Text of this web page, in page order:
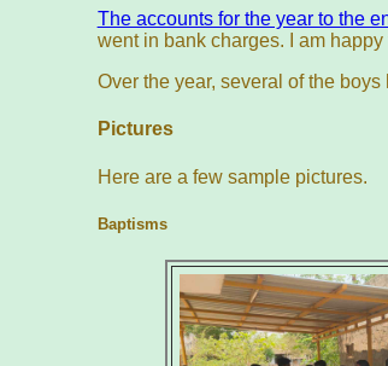
The accounts for the year to the
went in bank charges. I am
Over the year, several of the
Pictures
Here are a few sample pictures.
Baptisms